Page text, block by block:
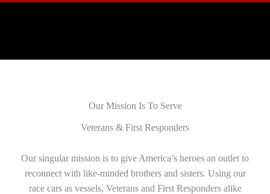
Our Mission Is To Serve
Veterans & First Responders
Our singular mission is to give America’s heroes an outlet to
reconnect with like-minded brothers and sisters. Using our
race cars as vessels, Veterans and First Responders alike